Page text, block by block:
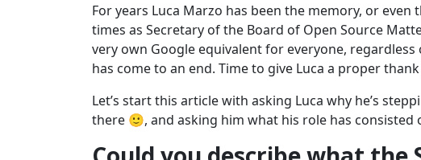
For years Luca Marzo has been the memory, or
times as Secretary of the Board of Open Source
very own Google equivalent for everyone, regardless
has come to an end. Time to give Luca a proper
Let’s start this article with asking Luca why he’s
there 🙂, and asking him what his role has consisted